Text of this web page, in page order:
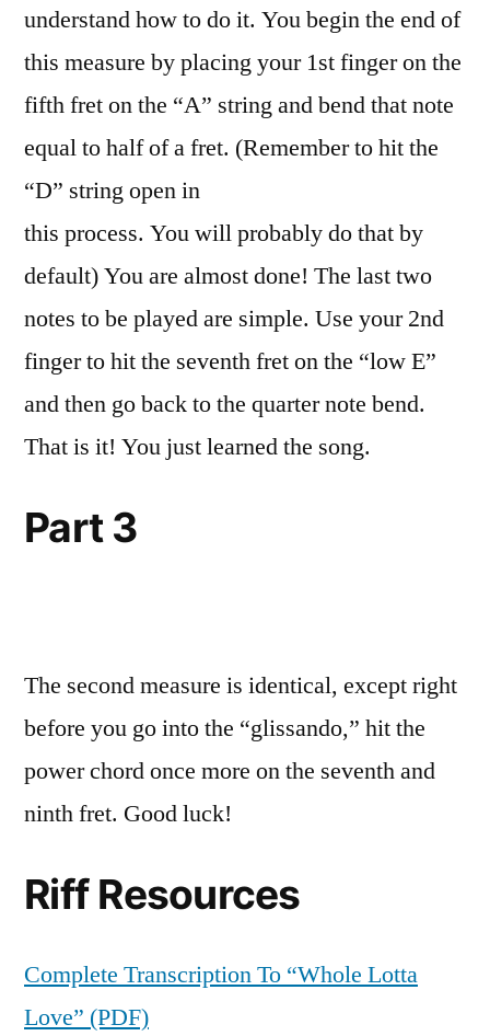
understand how to do it. You begin the end of
this measure by placing your 1st finger on the
fifth fret on the “A” string and bend that note
equal to half of a fret. (Remember to hit the
“D” string open in
this process. You will probably do that by
default) You are almost done! The last two
notes to be played are simple. Use your 2nd
finger to hit the seventh fret on the “low E”
and then go back to the quarter note bend.
That is it! You just learned the song.
Part 3
The second measure is identical, except right
before you go into the “glissando,” hit the
power chord once more on the seventh and
ninth fret. Good luck!
Riff Resources
Complete Transcription To “Whole Lotta
Love” (PDF)